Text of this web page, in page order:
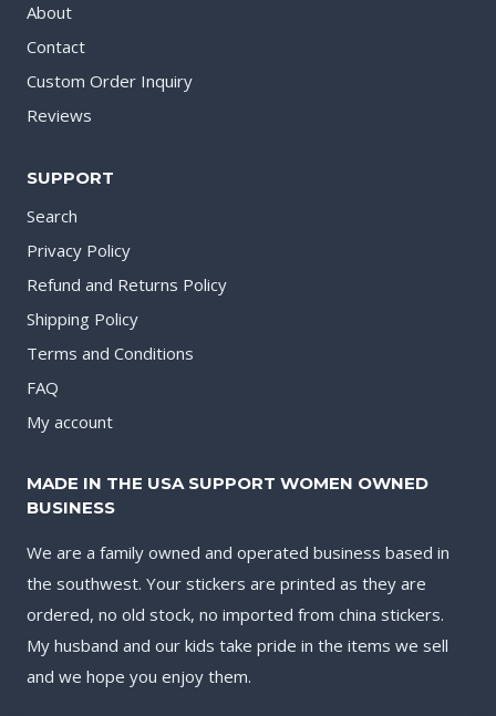
About
Contact
Custom Order Inquiry
Reviews
SUPPORT
Search
Privacy Policy
Refund and Returns Policy
Shipping Policy
Terms and Conditions
FAQ
My account
MADE IN THE USA SUPPORT WOMEN OWNED
BUSINESS
We are a family owned and operated business based in
the southwest. Your stickers are printed as they are
ordered, no old stock, no imported from china stickers.
My husband and our kids take pride in the items we sell
and we hope you enjoy them.